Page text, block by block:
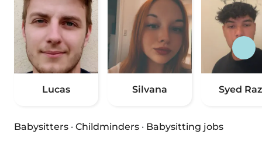
Lucas Silvana Syed
Babysitters · Childminders · Babysitting jobs